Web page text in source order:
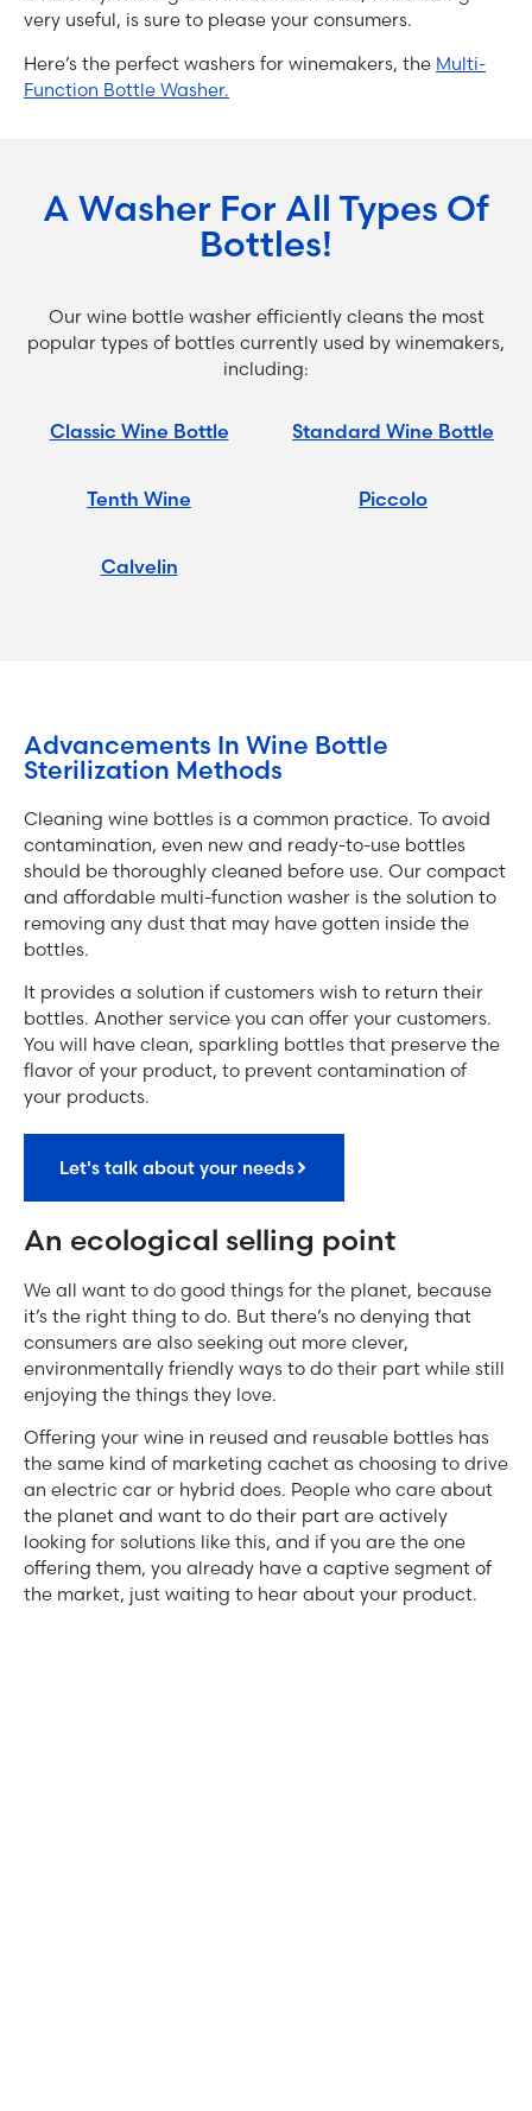
very useful, is sure to please your consumers.
Here’s the perfect washers for winemakers, the Multi-
Function Bottle Washer.
A Washer For All Types Of
Bottles!
Our wine bottle washer efficiently cleans the most
popular types of bottles currently used by winemakers,
including:
Classic Wine Bottle Standard Wine Bottle
Tenth Wine Piccolo
Calvelin
Advancements In Wine Bottle
Sterilization Methods
Cleaning wine bottles is a common practice. To avoid
contamination, even new and ready-to-use bottles
should be thoroughly cleaned before use. Our compact
and affordable multi-function washer is the solution to
removing any dust that may have gotten inside the
bottles.
It provides a solution if customers wish to return their
bottles. Another service you can offer your customers.
You will have clean, sparkling bottles that preserve the
flavor of your product, to prevent contamination of
your products.
Let's talk about your needs
An ecological selling point
We all want to do good things for the planet, because
it’s the right thing to do. But there’s no denying that
consumers are also seeking out more clever,
environmentally friendly ways to do their part while still
enjoying the things they love.
Offering your wine in reused and reusable bottles has
the same kind of marketing cachet as choosing to drive
an electric car or hybrid does. People who care about
the planet and want to do their part are actively
looking for solutions like this, and if you are the one
offering them, you already have a captive segment of
the market, just waiting to hear about your product.